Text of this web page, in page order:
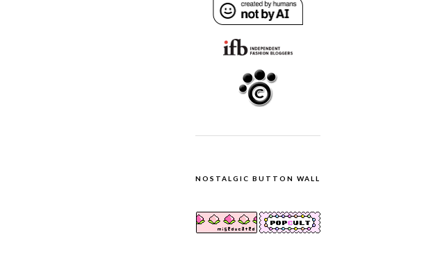
NOSTALGIC BUTTON WALL